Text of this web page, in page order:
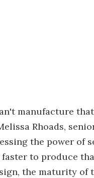
manufacture
Rhoads,
the power of
to produce
the maturity of